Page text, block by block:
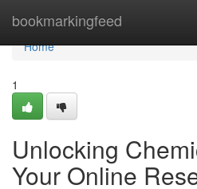
bookmarkingfeed
Home
Home
1
Unlocking
Your Online